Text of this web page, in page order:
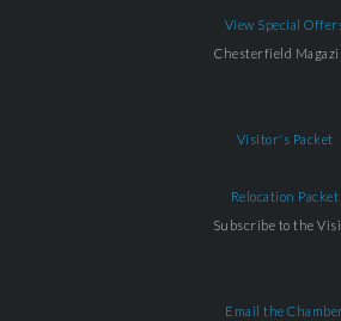
View Special
Chesterfield
Visitor's Packet
Relocation Packet
Subscribe to the
Email the